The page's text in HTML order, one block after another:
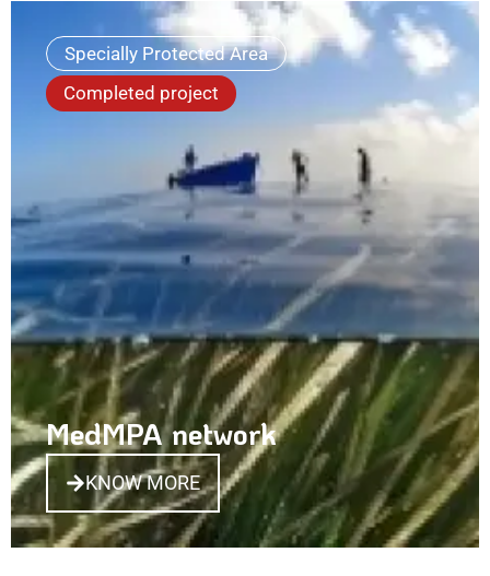
Specially Protected Area
Completed project
MedMPA network
KNOW MORE